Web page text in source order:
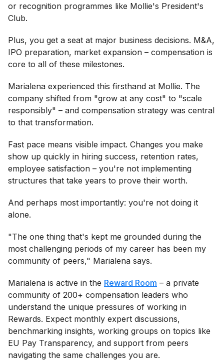
or recognition programmes like Mollie's President's
Club.
Plus, you get a seat at major business decisions. M&A,
IPO preparation, market expansion – compensation is
core to all of these milestones.
Marialena experienced this firsthand at Mollie. The
company shifted from "grow at any cost" to "scale
responsibly" – and compensation strategy was central
to that transformation.
Fast pace means visible impact. Changes you make
show up quickly in hiring success, retention rates,
employee satisfaction – you're not implementing
structures that take years to prove their worth.
And perhaps most importantly: you're not doing it
alone.
"The one thing that's kept me grounded during the
most challenging periods of my career has been my
community of peers," Marialena says.
Marialena is active in the Reward Room – a private
community of 200+ compensation leaders who
understand the unique pressures of working in
Rewards. Expect monthly expert discussions,
benchmarking insights, working groups on topics like
EU Pay Transparency, and support from peers
navigating the same challenges you are.